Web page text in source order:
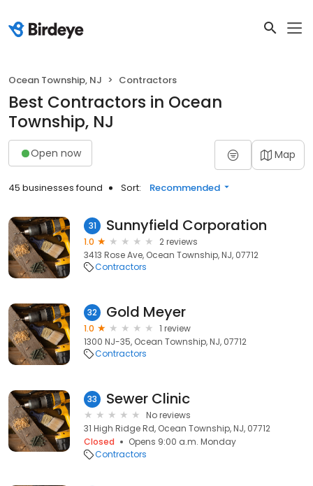
Ocean Township, NJ Contractors
Best Contractors in Ocean
Township, NJ
Open now Map
45 businesses found Sort: Recommended
31 Sunnyfield Corporation
1.0
2 reviews
3413 Rose Ave, Ocean Township, NJ, 07712
Contractors
32 Gold Meyer
1.0
1 review
1300 NJ-35, Ocean Township, NJ, 07712
Contractors
33 Sewer Clinic
No reviews
31 High Ridge Rd, Ocean Township, NJ, 07712
Closed
Opens 9:00 a.m. Monday
Contractors